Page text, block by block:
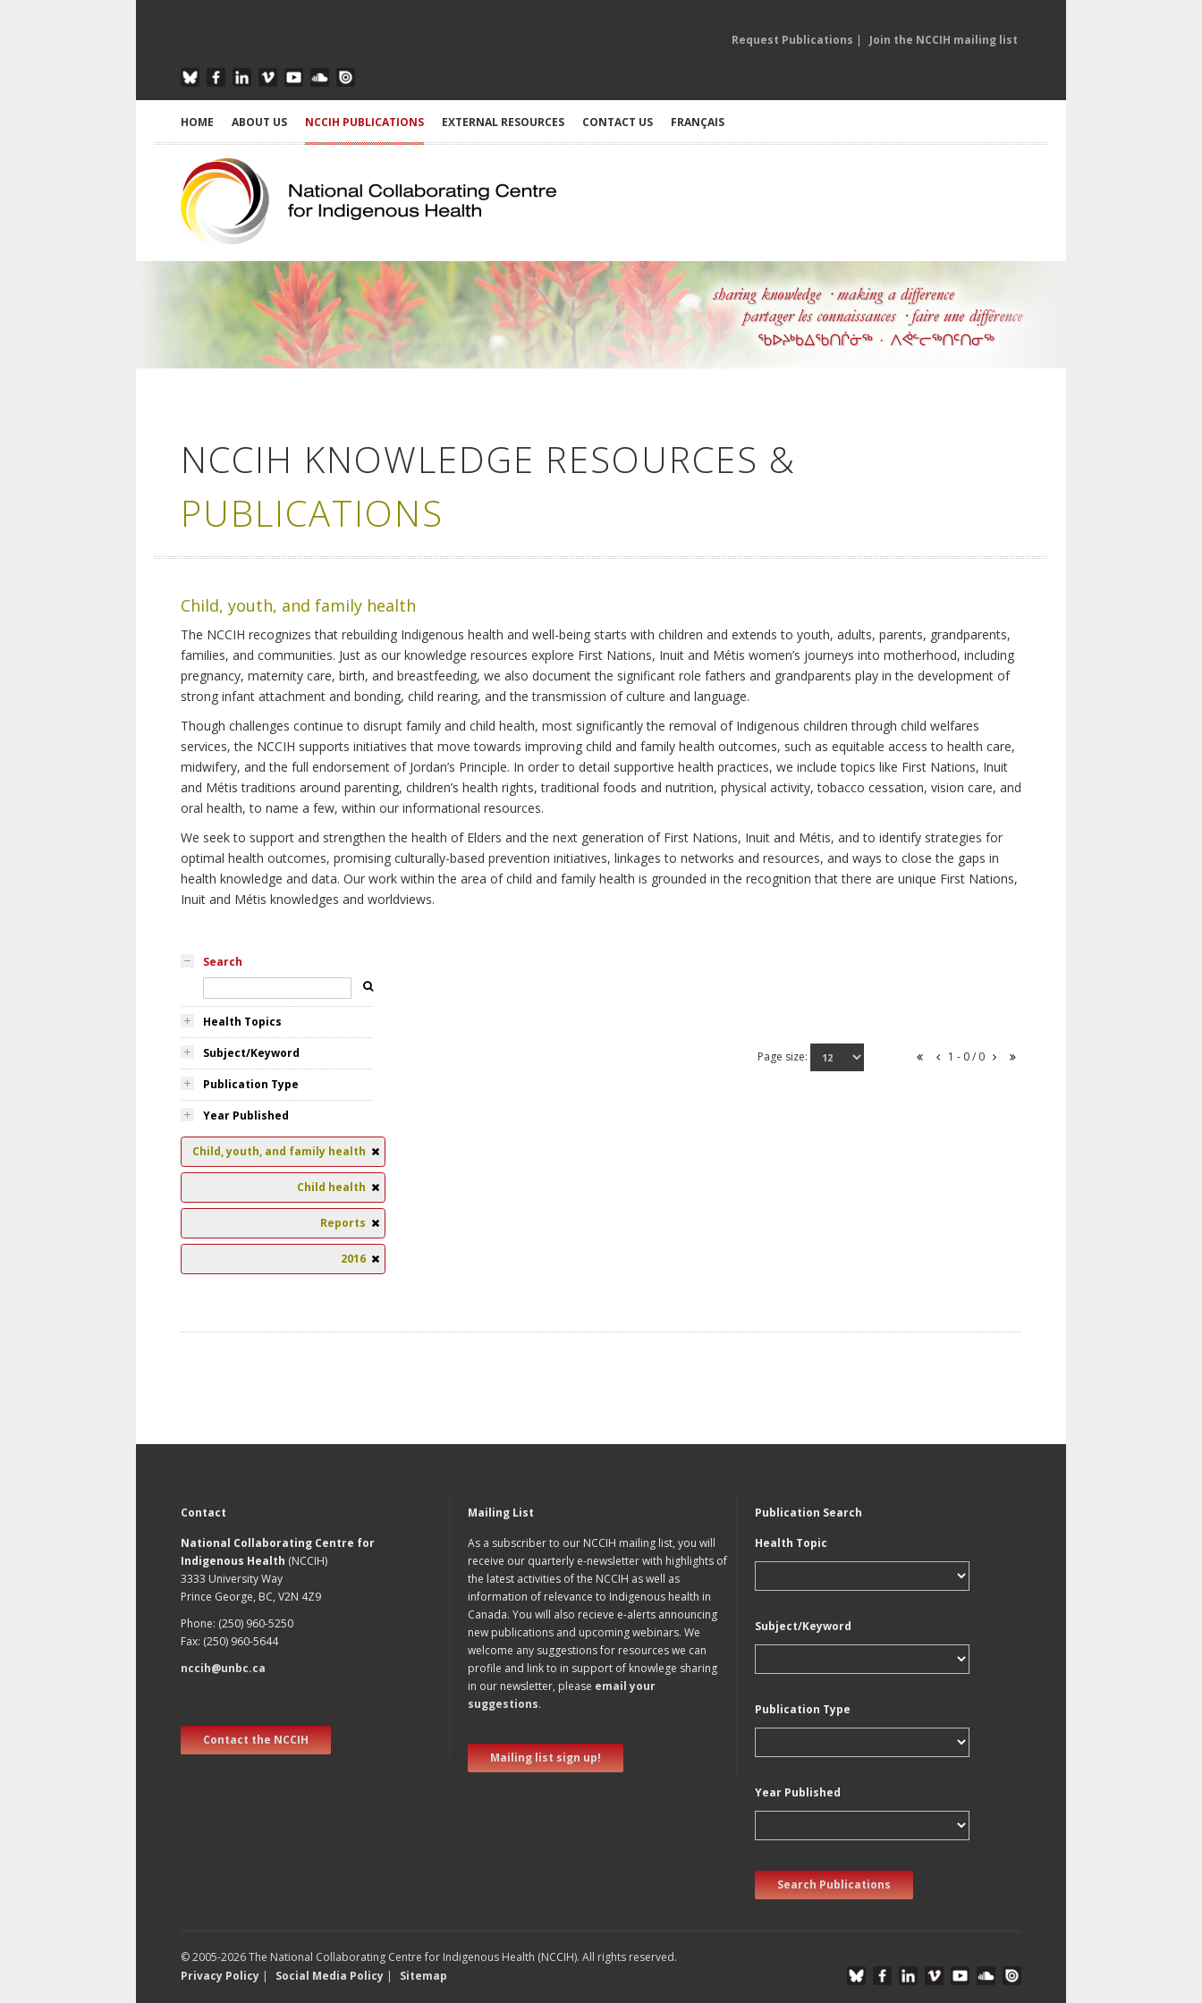
Request Publications | Join the NCCIH mailing list
HOME ABOUT US NCCIH PUBLICATIONS EXTERNAL RESOURCES CONTACT US FRANÇAIS
NCCIH KNOWLEDGE RESOURCES &
PUBLICATIONS
Child, youth, and family health
The NCCIH recognizes that rebuilding Indigenous health and well-being starts with children and extends to youth, adults, parents, grandparents,
families, and communities. Just as our knowledge resources explore First Nations, Inuit and Métis women’s journeys into motherhood, including
pregnancy, maternity care, birth, and breastfeeding, we also document the significant role fathers and grandparents play in the development of
strong infant attachment and bonding, child rearing, and the transmission of culture and language.
Though challenges continue to disrupt family and child health, most significantly the removal of Indigenous children through child welfares
services, the NCCIH supports initiatives that move towards improving child and family health outcomes, such as equitable access to health care,
midwifery, and the full endorsement of Jordan’s Principle. In order to detail supportive health practices, we include topics like First Nations, Inuit
and Métis traditions around parenting, children’s health rights, traditional foods and nutrition, physical activity, tobacco cessation, vision care, and
oral health, to name a few, within our informational resources.
We seek to support and strengthen the health of Elders and the next generation of First Nations, Inuit and Métis, and to identify strategies for
optimal health outcomes, promising culturally-based prevention initiatives, linkages to networks and resources, and ways to close the gaps in
health knowledge and data. Our work within the area of child and family health is grounded in the recognition that there are unique First Nations,
Inuit and Métis knowledges and worldviews.
Search
Health Topics
Subject/Keyword
Publication Type
Year Published
Child, youth, and family health
Child health
Reports
2016
Page size: 1 - 0 / 0
Contact
National Collaborating Centre for
Indigenous Health (NCCIH)
3333 University Way
Prince George, BC, V2N 4Z9
Phone: (250) 960-5250
Fax: (250) 960-5644
nccih@unbc.ca
Contact the NCCIH
Mailing List
As a subscriber to our NCCIH mailing list, you will
receive our quarterly e-newsletter with highlights of
the latest activities of the NCCIH as well as
information of relevance to Indigenous health in
Canada. You will also recieve e-alerts announcing
new publications and upcoming webinars. We
welcome any suggestions for resources we can
profile and link to in support of knowlege sharing
in our newsletter, please email your
suggestions.
Mailing list sign up!
Publication Search
Health Topic
Subject/Keyword
Publication Type
Year Published
Search Publications
© 2005-2026 The National Collaborating Centre for Indigenous Health (NCCIH). All rights reserved.
Privacy Policy | Social Media Policy | Sitemap